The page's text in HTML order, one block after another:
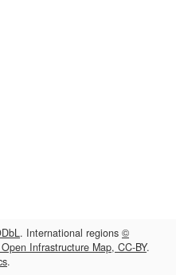
. International regions ©
Infrastructure Map, CC-BY.
.